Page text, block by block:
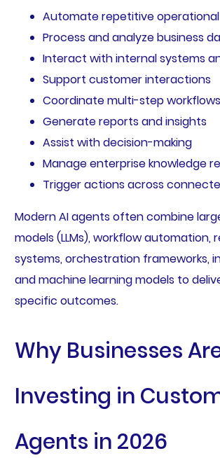
Automate repetitive
Process and analyze business
Interact with internal systems
Support customer interactions
Coordinate multi-step workflows
Generate reports and insights
Assist with decision-making
Manage enterprise knowledge
Trigger actions across
Modern AI agents often combine
models (LLMs), workflow automation,
systems, orchestration frameworks,
and machine learning models to
specific outcomes.
Why Businesses
Investing in
Agents in 2026